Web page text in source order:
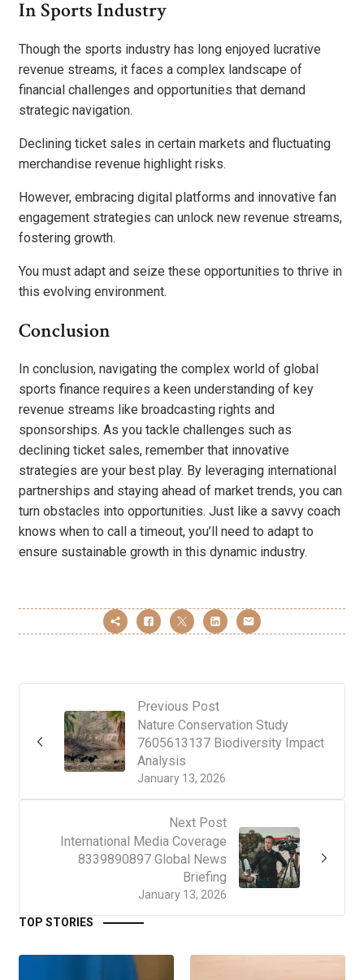
In Sports Industry
Though the sports industry has long enjoyed lucrative
revenue streams, it faces a complex landscape of
financial challenges and opportunities that demand
strategic navigation.
Declining ticket sales in certain markets and fluctuating
merchandise revenue highlight risks.
However, embracing digital platforms and innovative fan
engagement strategies can unlock new revenue streams,
fostering growth.
You must adapt and seize these opportunities to thrive in
this evolving environment.
Conclusion
In conclusion, navigating the complex world of global
sports finance requires a keen understanding of key
revenue streams like broadcasting rights and
sponsorships. As you tackle challenges such as
declining ticket sales, remember that innovative
strategies are your best play. By leveraging international
partnerships and staying ahead of market trends, you can
turn obstacles into opportunities. Just like a savvy coach
knows when to call a timeout, you’ll need to adapt to
ensure sustainable growth in this dynamic industry.
Previous Post
January 13, 2026
Nature Conservation Study
7605613137 Biodiversity Impact
Analysis
Next Post
January 13, 2026
International Media Coverage
8339890897 Global News
Briefing
TOP STORIES